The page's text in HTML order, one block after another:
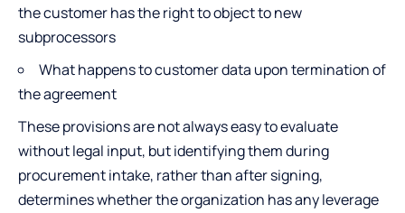
the customer has the right to object to new
subprocessors
What happens to customer data upon termination of
the agreement
These provisions are not always easy to evaluate
without legal input, but identifying them during
procurement intake, rather than after signing,
determines whether the organization has any leverage